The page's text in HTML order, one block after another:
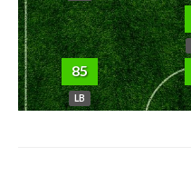
85
LB